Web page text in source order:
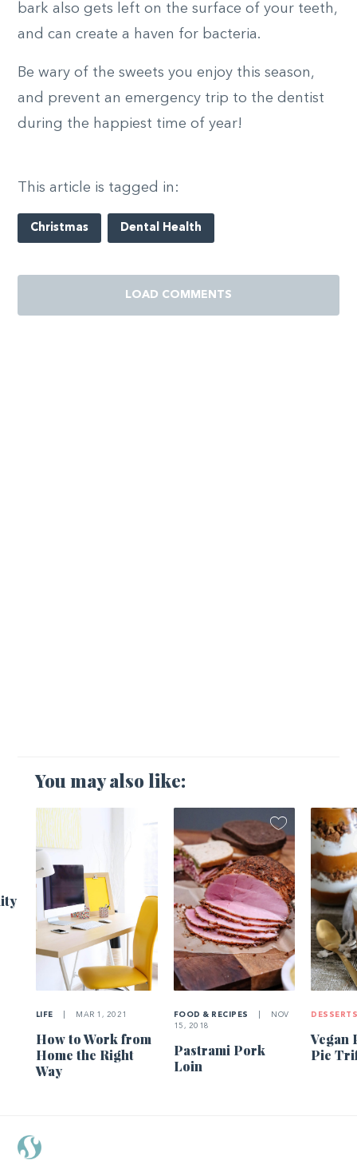
bark also gets left on the surface of your teeth,
and can create a haven for bacteria.
Be wary of the sweets you enjoy this season,
and prevent an emergency trip to the dentist
during the happiest time of year!
This article is tagged in:
Christmas Dental Health
LOAD COMMENTS
You may also like:
LIFE MAR 1, 2021
How to Work from
Home the Right
Way
FOOD & RECIPES
NOV
15, 2018
Pastrami Pork
Loin
Vegan
Pie